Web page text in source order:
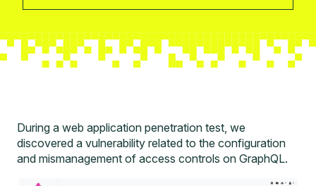
During a web application penetration test, we
discovered a vulnerability related to the configuration
and mismanagement of access controls on GraphQL.